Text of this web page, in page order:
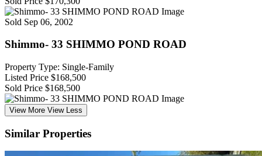
Sold Sep 06, 2002
Shimmo- 33 SHIMMO POND ROAD
Property Type: Single-Family
Listed Price $168,500
Sold Price $168,500
View More View Less
Similar Properties